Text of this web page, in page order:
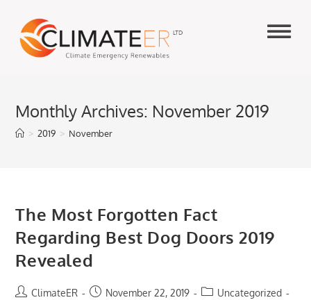
content
Monthly Archives: November 2019
> 2019 > November
The Most Forgotten Fact
Regarding Best Dog Doors 2019
Revealed
PostClimateER
PostNovember 22, 2019
PostUncategorized